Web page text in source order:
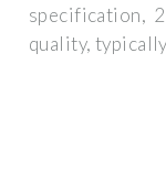
specification,
quality, typically